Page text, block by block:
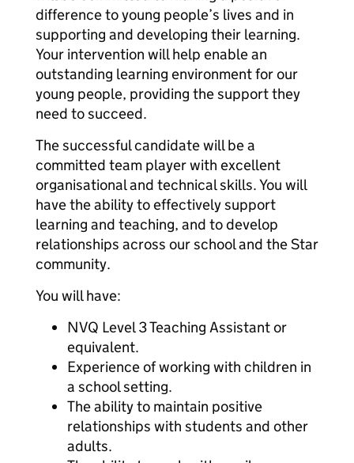
difference to young people’s lives and in
supporting and developing their learning.
Your intervention will help enable an
outstanding learning environment for our
young people, providing the support they
need to succeed.
The successful candidate will be a
committed team player with excellent
organisational and technical skills. You will
have the ability to effectively support
learning and teaching, and to develop
relationships across our school and the Star
community.
You will have:
NVQ Level 3 Teaching Assistant or
equivalent.
Experience of working with children in
a school setting.
The ability to maintain positive
relationships with students and other
adults.